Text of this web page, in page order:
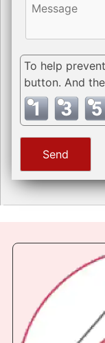
To help
button. And